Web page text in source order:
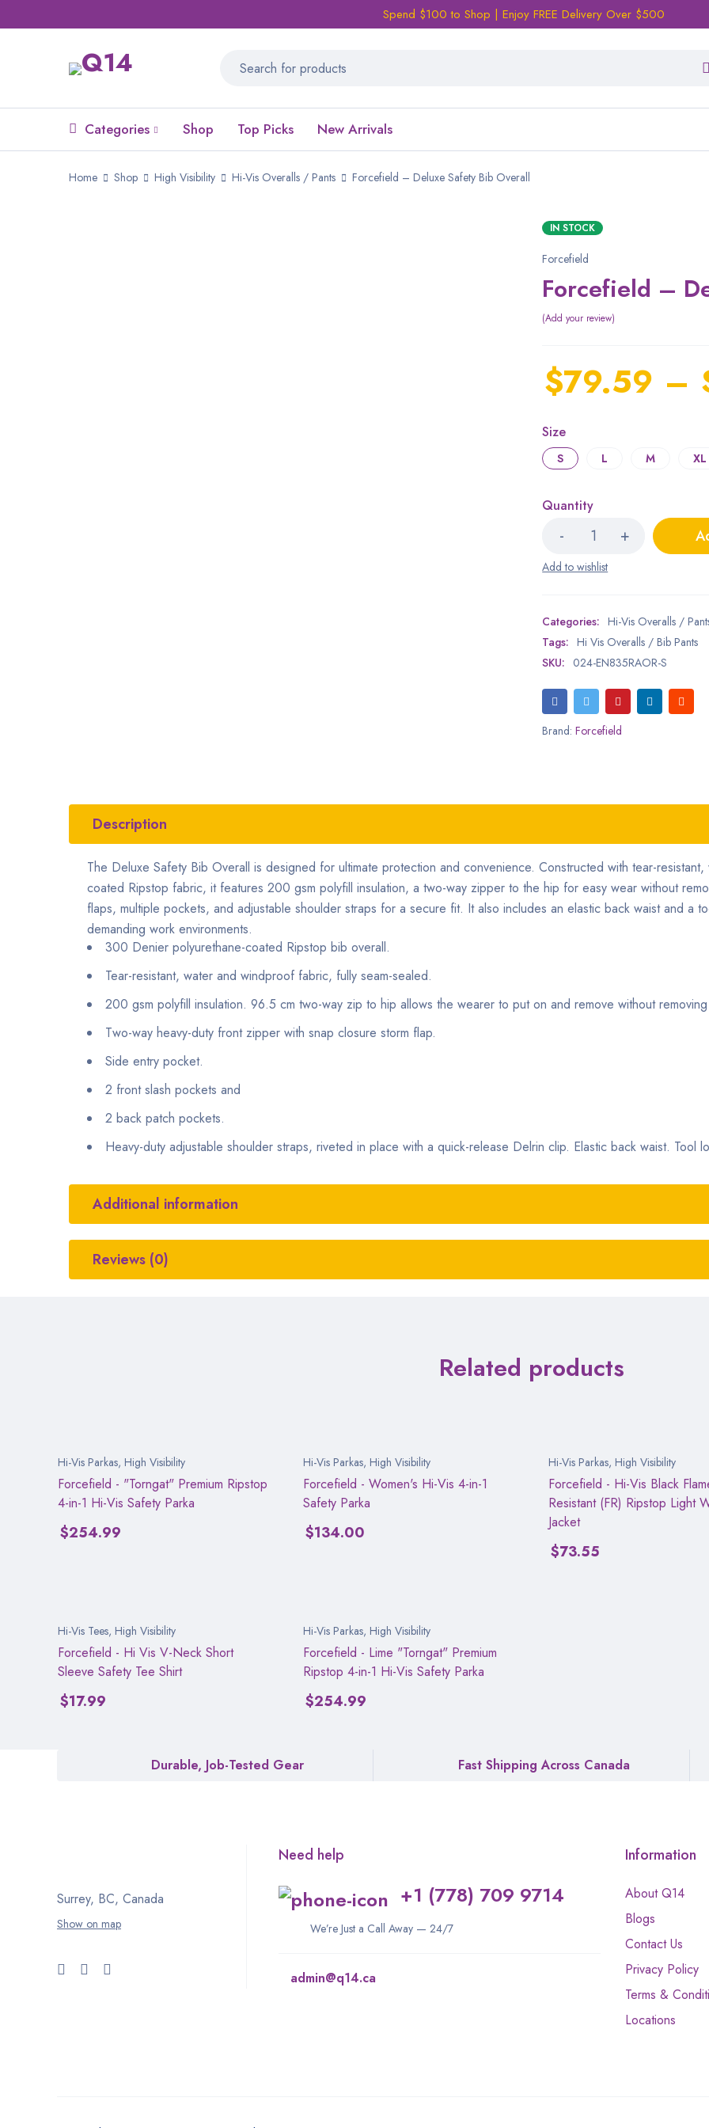
Spend $100 to Shop | Enjoy FREE Delivery Over $500
Categories Shop Top Picks New Arrivals
Home Shop High Visibility Hi-Vis Overalls / Pants Forcefield – Deluxe Safety Bib Overall
IN STOCK
Forcefield
Forcefield –
Add your review
$79.59 –
Size
S L M XL
Quantity
Categories: Hi-Vis Overalls /
Tags: Hi Vis Overalls / Bib Pants
SKU: 024-EN835RAOR-S
Brand:Forcefield
Description
The Deluxe Safety Bib Overall is designed for ultimate protection and convenience. Constructed with tear-
coated Ripstop fabric, it features 200 gsm polyfill insulation, a two-way zipper to the hip for easy wear without
flaps, multiple pockets, and adjustable shoulder straps for a secure fit. It also includes an elastic back waist and a
demanding work environments.
300 Denier polyurethane-coated Ripstop bib overall.
Tear-resistant, water and windproof fabric, fully seam-sealed.
200 gsm polyfill insulation. 96.5 cm two-way zip to hip allows the wearer to put on and remove without
Two-way heavy-duty front zipper with snap closure storm flap.
Side entry pocket.
2 front slash pockets and
2 back patch pockets.
Heavy-duty adjustable shoulder straps, riveted in place with a quick-release Delrin clip. Elastic back waist. Tool
Additional information
Reviews (0)
Related products
Hi-Vis Parkas, High Visibility
Forcefield - "Torngat" Premium Ripstop
4-in-1 Hi-Vis Safety Parka
$254.99
Hi-Vis Parkas, High Visibility
Forcefield - Women's Hi-Vis 4-in-1
Safety Parka
$134.00
Hi-Vis Parkas, High Visibility
Forcefield - Hi-Vis Black
Resistant (FR) Ripstop Light
Jacket
$73.55
Hi-Vis Tees, High Visibility
Forcefield - Hi Vis V-Neck Short
Sleeve Safety Tee Shirt
$17.99
Hi-Vis Parkas, High Visibility
Forcefield - Lime "Torngat" Premium
Ripstop 4-in-1 Hi-Vis Safety Parka
$254.99
Durable, Job-Tested Gear Fast Shipping Across Canada
Surrey, BC, Canada
Show on map
Need help
+1 (778) 709 9714
We’re Just a Call Away — 24/7
admin@q14.ca
Information
About Q14
Blogs
Contact Us
Privacy Policy
Terms &
Locations